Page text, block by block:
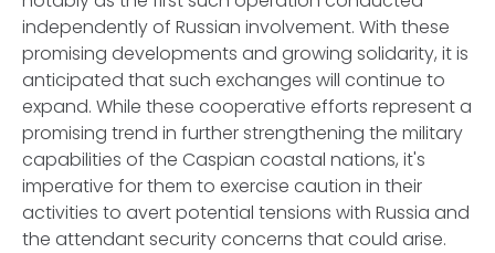
independently of Russian involvement. With these
promising developments and growing solidarity, it is
anticipated that such exchanges will continue to
expand. While these cooperative efforts represent a
promising trend in further strengthening the military
capabilities of the Caspian coastal nations, it's
imperative for them to exercise caution in their
activities to avert potential tensions with Russia and
the attendant security concerns that could arise.